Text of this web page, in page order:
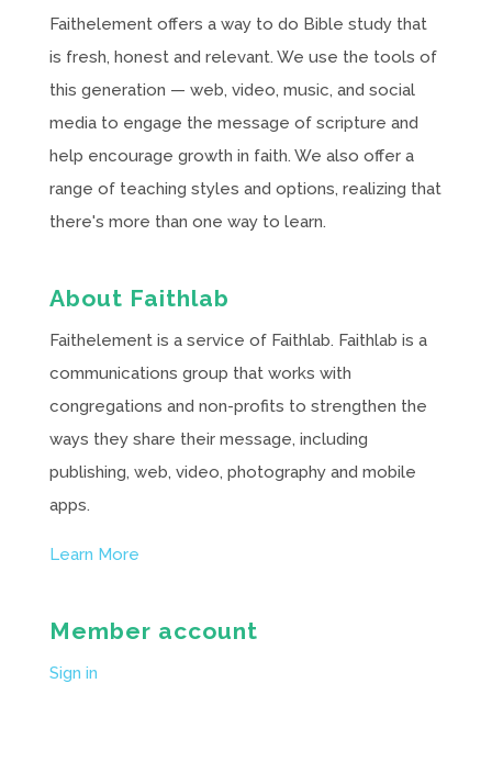
Faithelement offers a way to do Bible study that
is fresh, honest and relevant. We use the tools of
this generation — web, video, music, and social
media to engage the message of scripture and
help encourage growth in faith. We also offer a
range of teaching styles and options, realizing that
there's more than one way to learn.
About Faithlab
Faithelement is a service of Faithlab. Faithlab is a
communications group that works with
congregations and non-profits to strengthen the
ways they share their message, including
publishing, web, video, photography and mobile
apps.
Learn More
Member account
Sign in